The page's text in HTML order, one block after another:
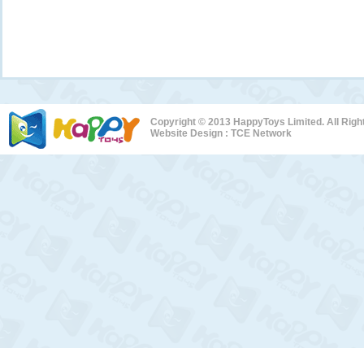
Copyright © 2013 HappyToys Limited. All
Website Design : TCE Network